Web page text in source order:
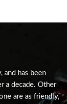
and has been
a decade. Other
are as friendly,